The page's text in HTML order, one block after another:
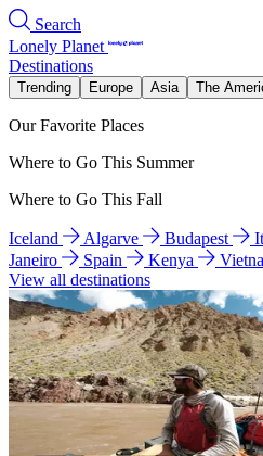
Search
Lonely Planet
Destinations
Trending Europe Asia The
Our Favorite Places
Where to Go This Summer
Where to Go This Fall
Iceland Algarve Budapest
Janeiro
Spain Kenya
View all destinations